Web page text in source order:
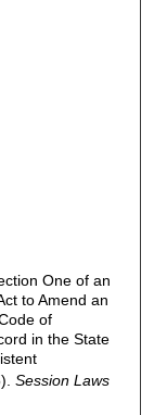
One of an
to Amend an
of
in the State
Session Laws